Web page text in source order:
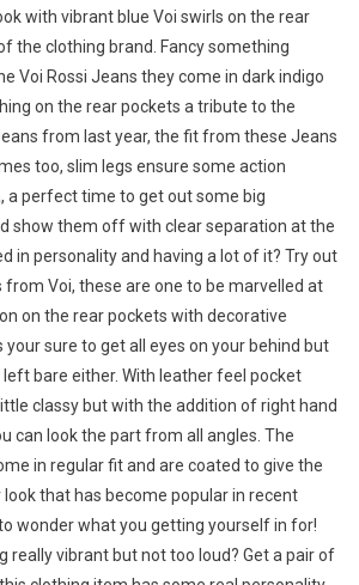
with vibrant blue Voi swirls on the rear
the clothing brand. Fancy something
Voi Rossi Jeans they come in dark indigo
on the rear pockets a tribute to the
from last year, the fit from these Jeans
too, slim legs ensure some action
a perfect time to get out some big
show them off with clear separation at the
in personality and having a lot of it? Try out
from Voi, these are one to be marvelled at
on the rear pockets with decorative
sure to get all eyes on your behind but
bare either. With leather feel pocket
classy but with the addition of right hand
can look the part from all angles. The
in regular fit and are coated to give the
that has become popular in recent
wonder what you getting yourself in for!
really vibrant but not too loud? Get a pair of